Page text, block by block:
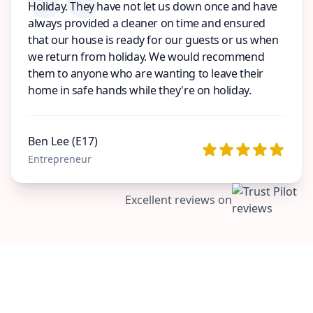
Holiday. They have not let us down once and have
always provided a cleaner on time and ensured
that our house is ready for our guests or us when
we return from holiday. We would recommend
them to anyone who are wanting to leave their
home in safe hands while they're on holiday.
Ben Lee (E17)
Entrepreneur
Excellent reviews on